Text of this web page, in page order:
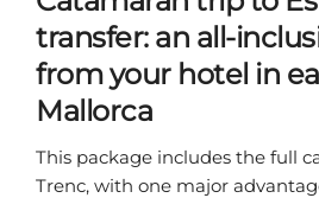
transfer: an all-
from your hotel in
Mallorca
This package includes the full
Trenc, with one major